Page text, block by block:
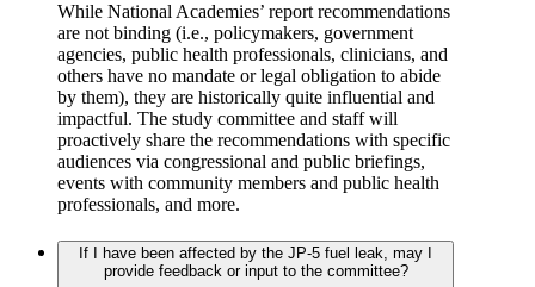
While National Academies’ report recommendations
are not binding (i.e., policymakers, government
agencies, public health professionals, clinicians, and
others have no mandate or legal obligation to abide
by them), they are historically quite influential and
impactful. The study committee and staff will
proactively share the recommendations with specific
audiences via congressional and public briefings,
events with community members and public health
professionals, and more.
If I have been affected by the JP-5 fuel leak, may I
provide feedback or input to the committee?